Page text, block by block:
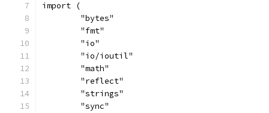
import (
	"bytes"
	"fmt"
	"io"
	"io/ioutil"
	"math"
	"reflect"
	"strings"
	"sync"